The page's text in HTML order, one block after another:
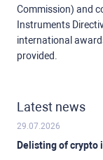
Commission) and
Instruments
international
provided.
Latest news
29.07.2026
Delisting of crypto